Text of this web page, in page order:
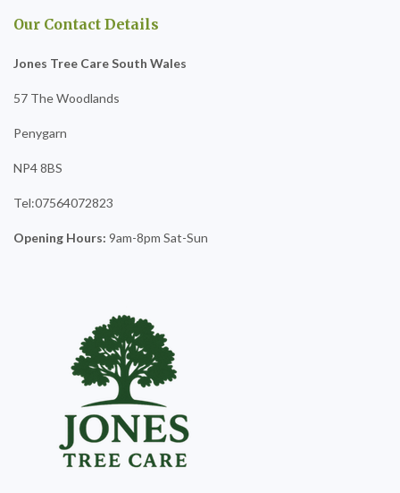
Our Contact Details
Jones Tree Care South Wales
57 The Woodlands
Penygarn
NP4 8BS
Tel:07564072823
Opening Hours: 9am-8pm Sat-Sun